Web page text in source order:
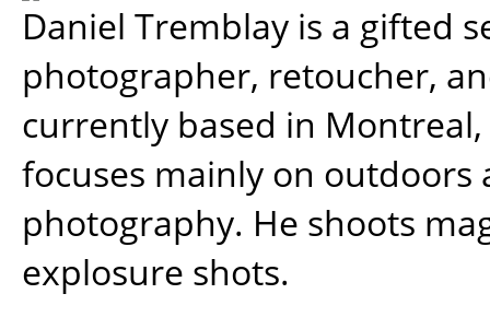
Daniel Tremblay is a gifted
photographer, retoucher,
currently based in
focuses mainly on outdoors
photography. He shoots
explosure shots.